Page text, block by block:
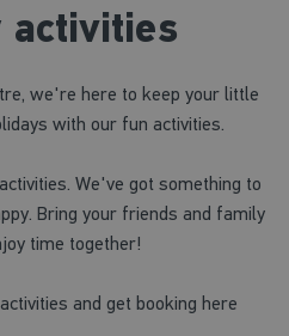
activities
we're here to keep your little
with our fun activities.
We've got something to
Bring your friends and family
time together!
and get booking here